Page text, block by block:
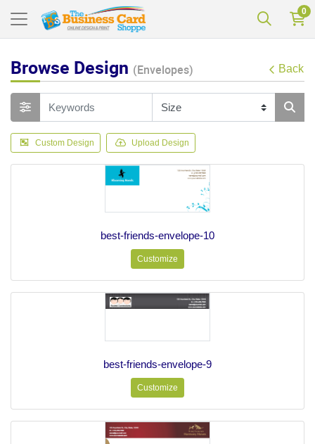
0
Browse Design (Envelopes) Back
Custom Design Upload Design
best-friends-envelope-10
Customize
best-friends-envelope-9
Customize